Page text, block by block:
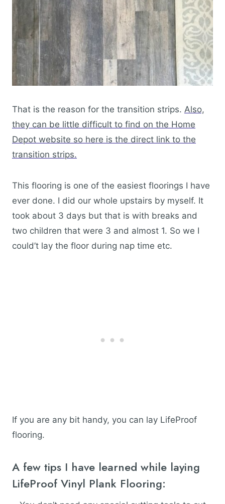
That is the reason for the transition strips. Also,
they can be little difficult to find on the Home
Depot website so here is the direct link to the
transition strips.
This flooring is one of the easiest floorings I have
ever done. I did our whole upstairs by myself. It
took about 3 days but that is with breaks and
two children that were 3 and almost 1. So we I
could’t lay the floor during nap time etc.
If you are any bit handy, you can lay LifeProof
flooring.
A few tips I have learned while laying
LifeProof Vinyl Plank Flooring: